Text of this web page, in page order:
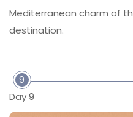
Mediterranean charm of
destination.
9
Day 9